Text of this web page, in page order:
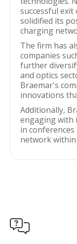
successful exit
solidified its
charging
The firm has
companies
further
and optics
Braemar's
innovations
Additionally,
engaging with
in
network within
